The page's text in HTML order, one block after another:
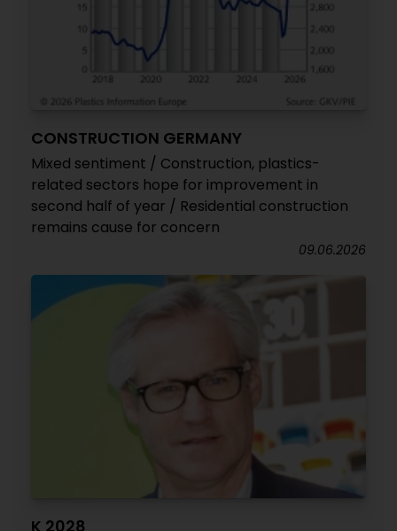
CONSTRUCTION GERMANY
Mixed sentiment / Construction, plastics-
related sectors hope for improvement in
second half of year / Residential construction
remains cause for concern
09.06.2026
K 2028